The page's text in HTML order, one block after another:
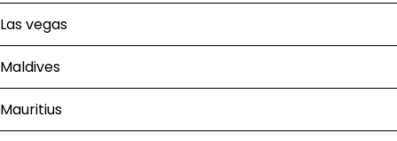
Las vegas
Maldives
Mauritius